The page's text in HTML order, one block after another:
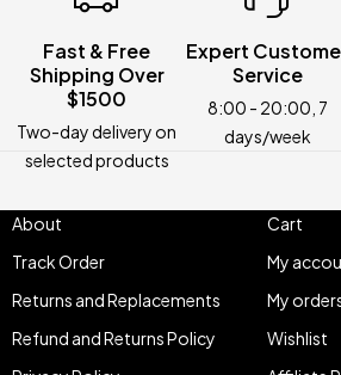
Fast & Free
Shipping Over
$1500
Two-day delivery on
selected products
Expert
Service
8:00 - 20:00, 7
days/week
About
Track Order
Returns and Replacements
Refund and Returns Policy
Cart
My
My
Wishlist